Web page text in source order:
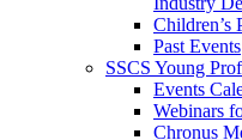
Children’s
Past Events
SSCS Young
Events
Webinars
Chronus